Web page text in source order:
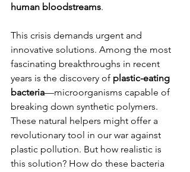
human bloodstreams.
This crisis demands urgent and
innovative solutions. Among the most
fascinating breakthroughs in recent
years is the discovery of plastic-eating
bacteria—microorganisms capable of
breaking down synthetic polymers.
These natural helpers might offer a
revolutionary tool in our war against
plastic pollution. But how realistic is
this solution? How do these bacteria